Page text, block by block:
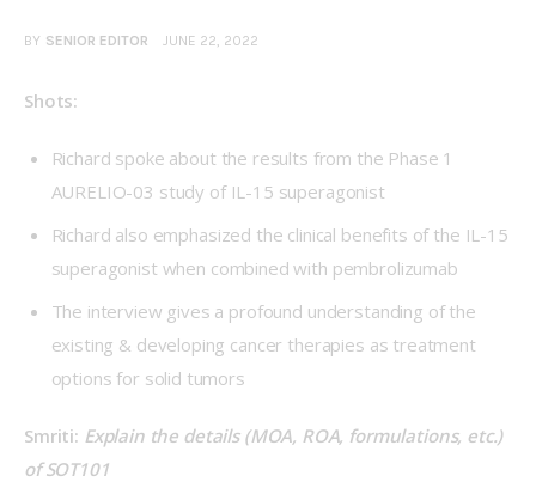
BY SENIOR EDITOR JUNE 22, 2022
Shots:
Richard spoke about the results from the Phase 1
AURELIO-03 study of IL-15 superagonist
Richard also emphasized the clinical benefits of the IL-15
superagonist when combined with pembrolizumab
The interview gives a profound understanding of the
existing & developing cancer therapies as treatment
options for solid tumors
Smriti: Explain the details (MOA, ROA, formulations, etc.)
of SOT101